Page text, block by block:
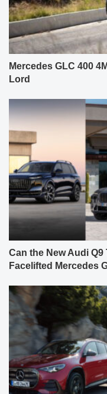
Mercedes GLC 400
Lord
Can the New Audi
Facelifted Mercedes